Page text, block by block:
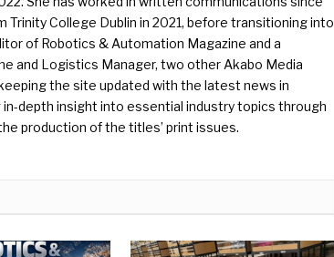
Trinity College Dublin in 2021, before transitioning into
of Robotics & Automation Magazine and a
and Logistics Manager, two other Akabo Media
the site updated with the latest news in
depth insight into essential industry topics through
production of the titles’ print issues.